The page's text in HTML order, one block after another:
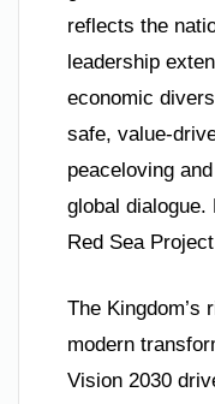
reflects the
leadership
economic
safe, value-
peaceloving
global
Red Sea
The Kingdom’s
modern
Vision 2030